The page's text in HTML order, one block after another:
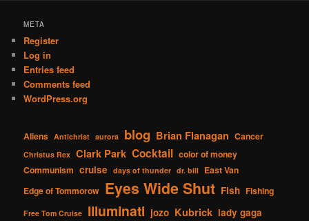
META
Register
Log in
Entries feed
Comments feed
WordPress.org
Aliens Antichrist aurora blog Brian Flanagan Cancer
Christus Rex Clark Park Cocktail color of money
Communism cruise days of thunder dr. bill East Van
Edge of Tommorow Eyes Wide Shut Fish Fishing
Free Tom Cruise Illuminati jozo Kubrick lady gaga